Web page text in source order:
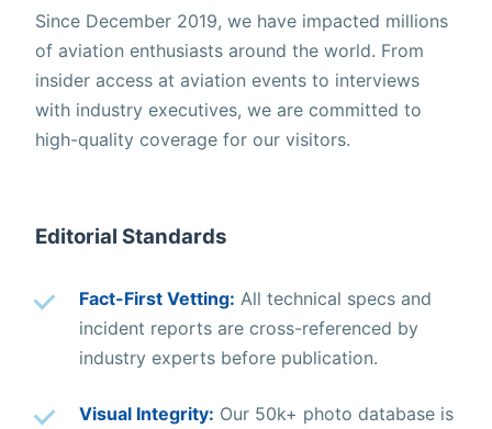
Since December 2019, we have impacted millions
of aviation enthusiasts around the world. From
insider access at aviation events to interviews
with industry executives, we are committed to
high-quality coverage for our visitors.
Editorial Standards
Fact-First Vetting: All technical specs and
incident reports are cross-referenced by
industry experts before publication.
Visual Integrity: Our 50k+ photo database is